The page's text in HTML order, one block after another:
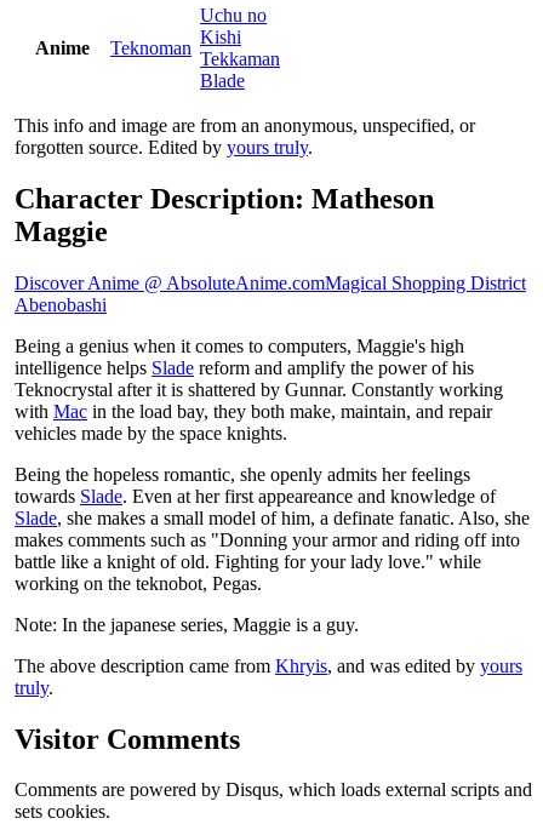
Anime Teknoman
Uchu no
Kishi
Tekkaman
Blade
This info and image are from an anonymous, unspecified, or
forgotten source. Edited by yours truly.
Character Description: Matheson
Maggie
Discover Anime @ AbsoluteAnime.comMagical Shopping District
Abenobashi
Being a genius when it comes to computers, Maggie's high
intelligence helps Slade reform and amplify the power of his
Teknocrystal after it is shattered by Gunnar. Constantly working
with Mac in the load bay, they both make, maintain, and repair
vehicles made by the space knights.
Being the hopeless romantic, she openly admits her feelings
towards Slade. Even at her first appeareance and knowledge of
Slade, she makes a small model of him, a definate fanatic. Also, she
makes comments such as "Donning your armor and riding off into
battle like a knight of old. Fighting for your lady love." while
working on the teknobot, Pegas.
Note: In the japanese series, Maggie is a guy.
The above description came from Khryis, and was edited by yours
truly.
Visitor Comments
Comments are powered by Disqus, which loads external scripts and
sets cookies.